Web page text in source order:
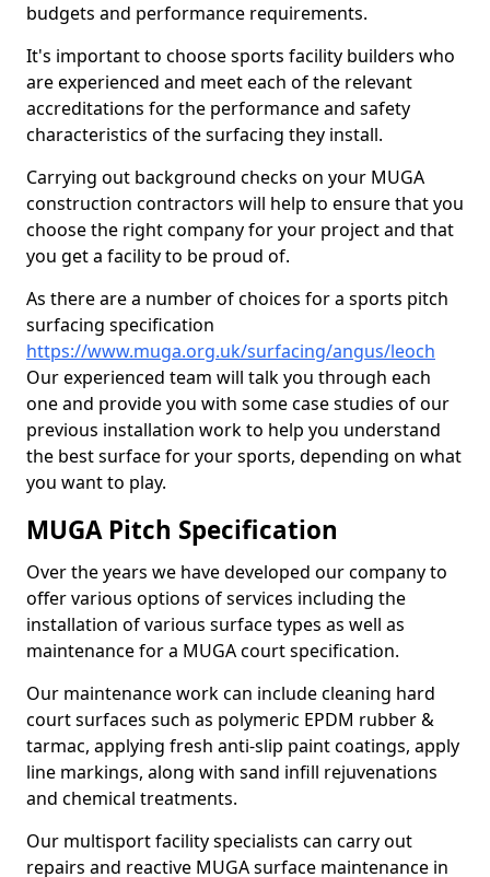
budgets and performance requirements.
It's important to choose sports facility builders who
are experienced and meet each of the relevant
accreditations for the performance and safety
characteristics of the surfacing they install.
Carrying out background checks on your MUGA
construction contractors will help to ensure that you
choose the right company for your project and that
you get a facility to be proud of.
As there are a number of choices for a sports pitch
surfacing specification
https://www.muga.org.uk/surfacing/angus/leoch
Our experienced team will talk you through each
one and provide you with some case studies of our
previous installation work to help you understand
the best surface for your sports, depending on what
you want to play.
MUGA Pitch Specification
Over the years we have developed our company to
offer various options of services including the
installation of various surface types as well as
maintenance for a MUGA court specification.
Our maintenance work can include cleaning hard
court surfaces such as polymeric EPDM rubber &
tarmac, applying fresh anti-slip paint coatings, apply
line markings, along with sand infill rejuvenations
and chemical treatments.
Our multisport facility specialists can carry out
repairs and reactive MUGA surface maintenance in